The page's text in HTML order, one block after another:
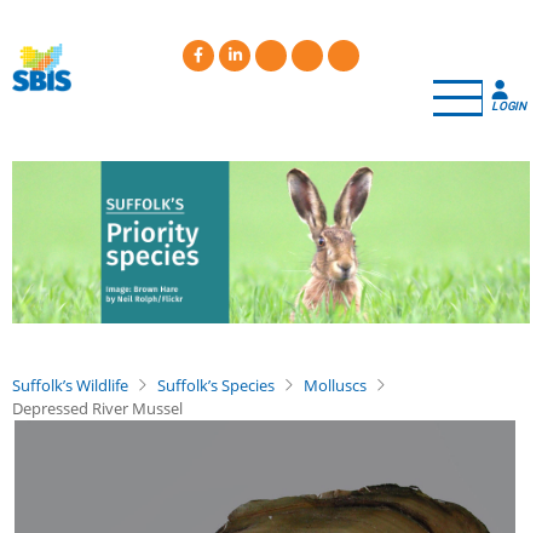
main
content
LOGIN
Suffolk’s Wildlife Suffolk’s Species
Molluscs
Depressed River Mussel